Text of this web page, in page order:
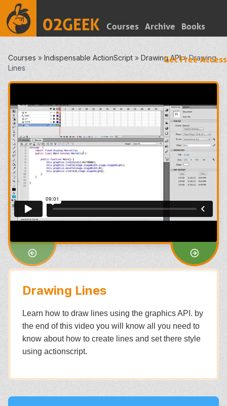
Courses Archive Books
Get Free Access
Courses » Indispensable ActionScript » Drawing API»Drawing
Lines
Drawing Lines
Learn how to draw lines using the graphics API. by
the end of this video you will know all you need to
know about how to create lines and set there style
using actionscript.